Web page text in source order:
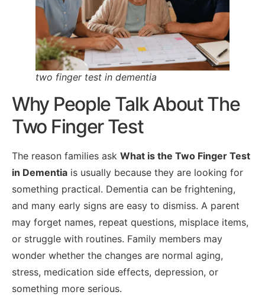
two finger test in dementia
Why People Talk About The
Two Finger Test
The reason families ask What is the Two Finger Test
in Dementia is usually because they are looking for
something practical. Dementia can be frightening,
and many early signs are easy to dismiss. A parent
may forget names, repeat questions, misplace items,
or struggle with routines. Family members may
wonder whether the changes are normal aging,
stress, medication side effects, depression, or
something more serious.